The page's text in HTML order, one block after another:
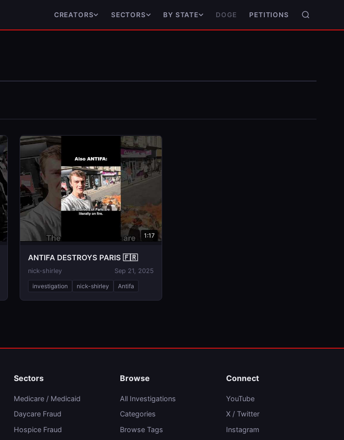
CREATORS SECTORS BY STATE DOGE PETITIONS
1:17
ANTIFA DESTROYS PARIS 🇫🇷
nick-shirley Sep 21, 2025
investigation nick-shirley Antifa
Sectors
Medicare / Medicaid
Daycare Fraud
Hospice Fraud
Browse
All Investigations
Categories
Browse Tags
Connect
YouTube
X / Twitter
Instagram